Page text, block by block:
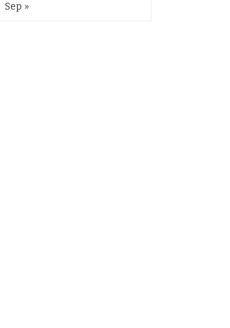
Sep »